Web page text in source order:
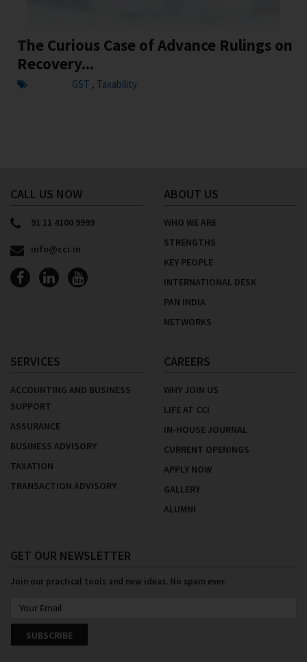
The Curious Case of Advance Rulings on
Recovery...
GST , Taxability
CALL US NOW
91 11 4100 9999
info@cci.in
ABOUT US
WHO WE ARE
STRENGTHS
KEY PEOPLE
INTERNATIONAL DESK
PAN INDIA
NETWORKS
SERVICES
ACCOUNTING AND BUSINESS
SUPPORT
ASSURANCE
BUSINESS ADVISORY
TAXATION
TRANSACTION ADVISORY
CAREERS
WHY JOIN US
LIFE AT CCI
IN-HOUSE JOURNAL
CURRENT OPENINGS
APPLY NOW
GALLERY
ALUMNI
GET OUR NEWSLETTER
Join our practical tools and new ideas. No spam ever.
SUBSCRIBE